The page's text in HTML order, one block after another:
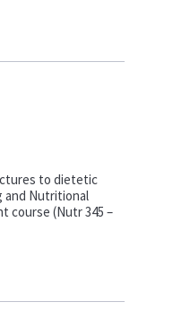
to dietetic
and Nutritional
course (Nutr 345 –